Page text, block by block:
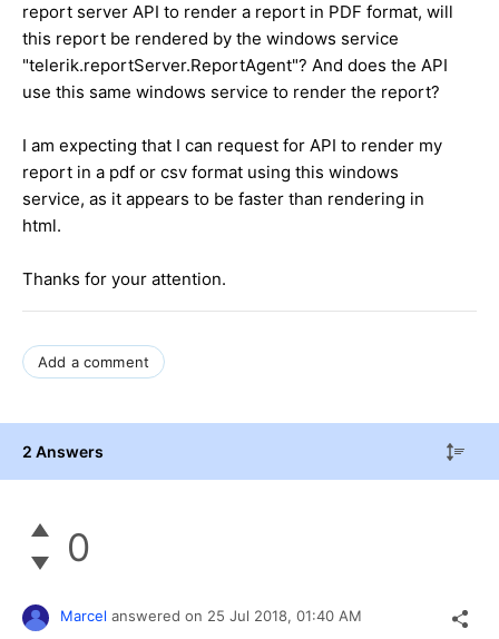
report server API to render a report in PDF format, will
this report be rendered by the windows service
"telerik.reportServer.ReportAgent"? And does the API
use this same windows service to render the report?
I am expecting that I can request for API to render my
report in a pdf or csv format using this windows
service, as it appears to be faster than rendering in
html.
Thanks for your attention.
Add a comment
2 Answers
0
Marcel answered on 25 Jul 2018, 01:40 AM